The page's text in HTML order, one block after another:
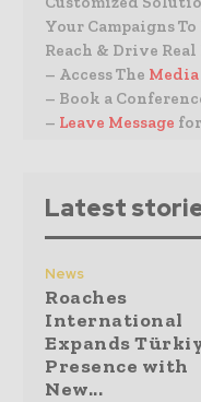
Your Campaigns
Reach & Drive Real
– Access The Media
– Book a
– Leave Message
Latest
News
Roaches
International
Expands
Presence with
New...